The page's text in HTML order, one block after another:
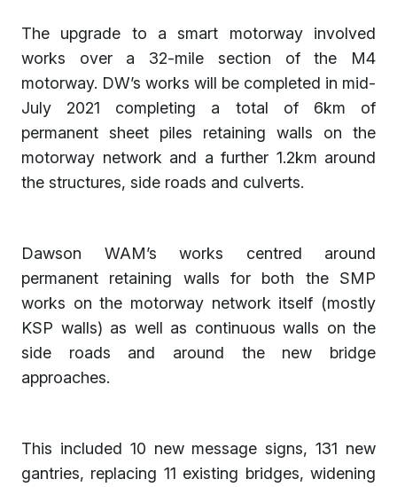
The upgrade to a smart motorway involved
works over a 32-mile section of the M4
motorway. DW’s works will be completed in mid-
July 2021 completing a total of 6km of
permanent sheet piles retaining walls on the
motorway network and a further 1.2km around
the structures, side roads and culverts.
Dawson WAM’s works centred around
permanent retaining walls for both the SMP
works on the motorway network itself (mostly
KSP walls) as well as continuous walls on the
side roads and around the new bridge
approaches.
This included 10 new message signs, 131 new
gantries, replacing 11 existing bridges, widening